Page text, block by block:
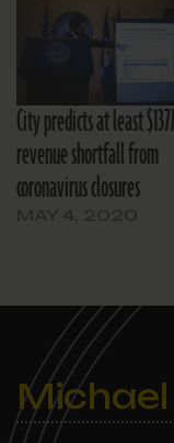
City predicts at least
revenue shortfall from
coronavirus closures